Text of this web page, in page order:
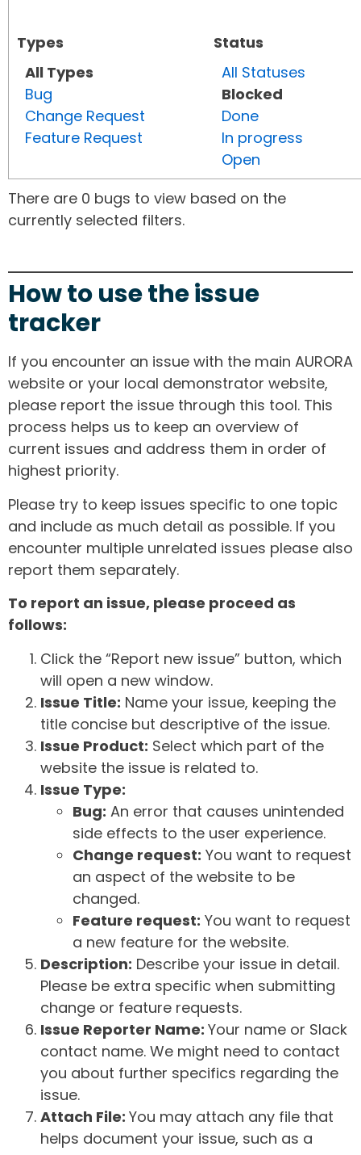
Types
All Types
Bug
Change Request
Feature Request
Status
All Statuses
Blocked
Done
In progress
Open
There are 0 bugs to view based on the
currently selected filters.
How to use the issue
tracker
If you encounter an issue with the main AURORA
website or your local demonstrator website,
please report the issue through this tool. This
process helps us to keep an overview of
current issues and address them in order of
highest priority.
Please try to keep issues specific to one topic
and include as much detail as possible. If you
encounter multiple unrelated issues please also
report them separately.
To report an issue, please proceed as
follows:
Click the “Report new issue” button, which
will open a new window.
Issue Title: Name your issue, keeping the
title concise but descriptive of the issue.
Issue Product: Select which part of the
website the issue is related to.
Issue Type:
Bug: An error that causes unintended
side effects to the user experience.
Change request: You want to request
an aspect of the website to be
changed.
Feature request: You want to request
a new feature for the website.
Description: Describe your issue in detail.
Please be extra specific when submitting
change or feature requests.
Issue Reporter Name: Your name or Slack
contact name. We might need to contact
you about further specifics regarding the
issue.
Attach File: You may attach any file that
helps document your issue, such as a